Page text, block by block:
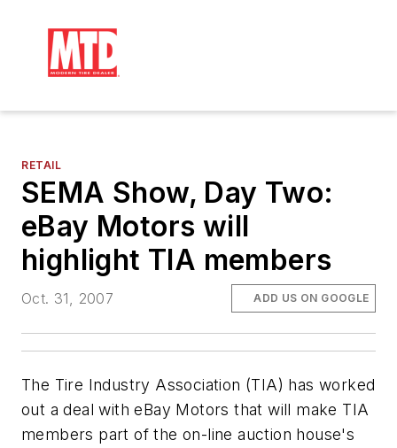
RETAIL
SEMA Show, Day Two:
eBay Motors will
highlight TIA members
Oct. 31, 2007 ADD US ON GOOGLE
The Tire Industry Association (TIA) has worked
out a deal with eBay Motors that will make TIA
members part of the on-line auction house's